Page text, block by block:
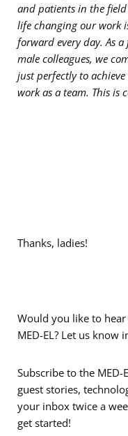
and patients in the
life changing our work
forward every day. As
male colleagues, we
just perfectly to
work as a team. This is
Thanks, ladies!
Would you like to
MED-EL? Let us know
Subscribe to the
guest stories,
your inbox twice a
get started!